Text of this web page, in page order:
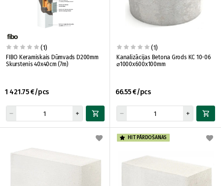
(1)
FIBO Keramiskais Dūmvads D200mm
Skurstenis 40x40cm (7m)
1 421.75 €/pcs
(1)
Kanalizācijas Betona Grods KC 10-06
⌀1000x600x100mm
66.55 €/pcs
HIT PĀRDOŠANAS